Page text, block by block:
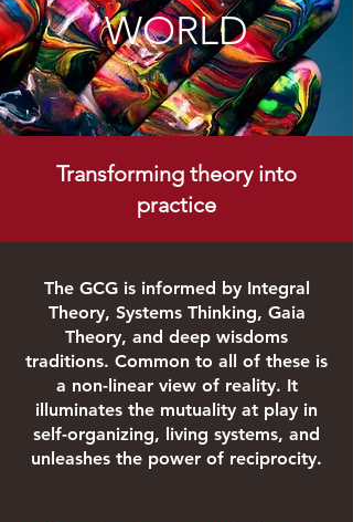
WORLD
Transforming theory into
practice
The GCG is informed by Integral
Theory, Systems Thinking, Gaia
Theory, and deep wisdoms
traditions. Common to all of these is
a non-linear view of reality. It
illuminates the mutuality at play in
self-organizing, living systems, and
unleashes the power of reciprocity.